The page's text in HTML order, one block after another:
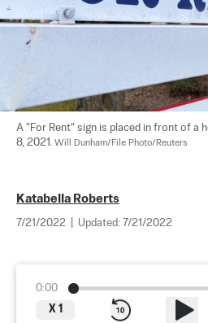
A "For Rent" sign is placed in front of a
8, 2021. Will Dunham/File Photo/Reuters
Katabella Roberts
7/21/2022 Updated: 7/21/2022
0:00
X 1